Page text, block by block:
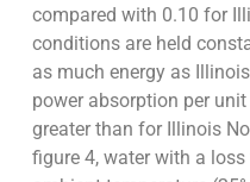
compared with 0.10 for
conditions are held
as much energy as
power absorption per
greater than for Illinois
figure 4, water with a